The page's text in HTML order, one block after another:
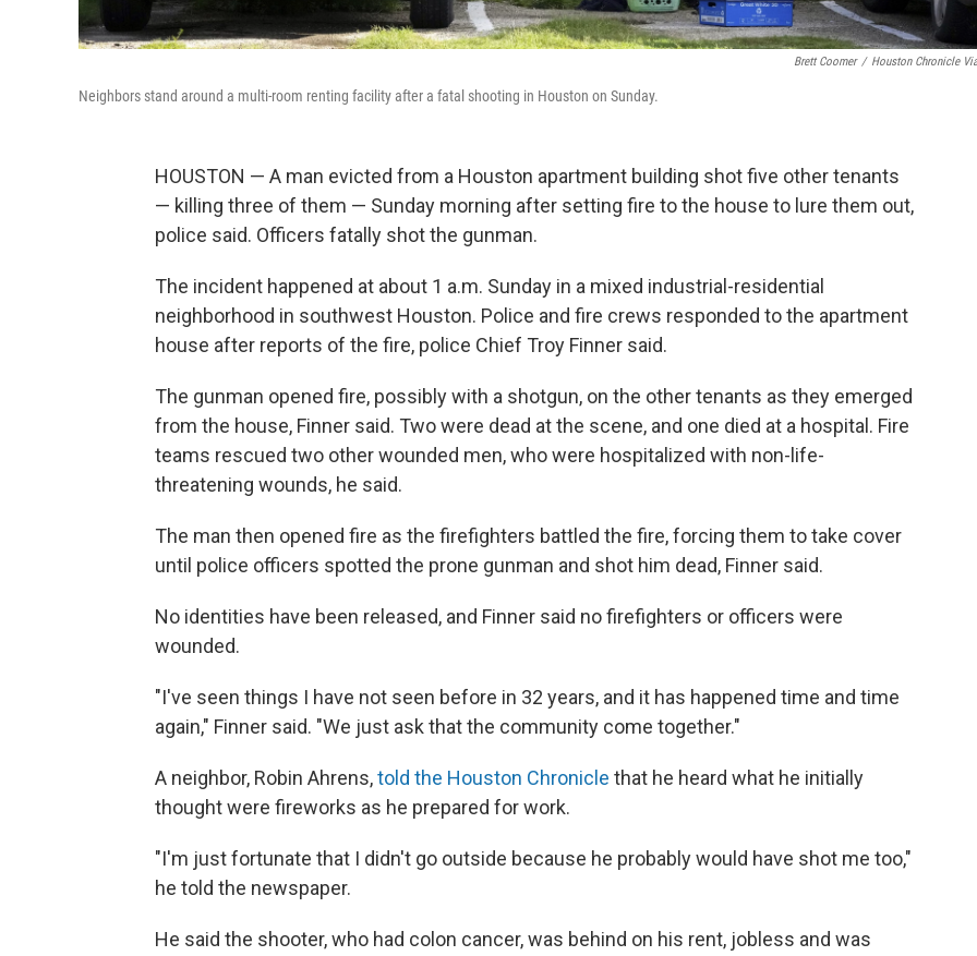
Brett Coomer / Houston Chronicle
Neighbors stand around a multi-room renting facility after a fatal shooting in Houston on Sunday.
HOUSTON — A man evicted from a Houston apartment building shot five other tenants
— killing three of them — Sunday morning after setting fire to the house to lure them out,
police said. Officers fatally shot the gunman.
The incident happened at about 1 a.m. Sunday in a mixed industrial-residential
neighborhood in southwest Houston. Police and fire crews responded to the apartment
house after reports of the fire, police Chief Troy Finner said.
The gunman opened fire, possibly with a shotgun, on the other tenants as they emerged
from the house, Finner said. Two were dead at the scene, and one died at a hospital. Fire
teams rescued two other wounded men, who were hospitalized with non-life-
threatening wounds, he said.
The man then opened fire as the firefighters battled the fire, forcing them to take cover
until police officers spotted the prone gunman and shot him dead, Finner said.
No identities have been released, and Finner said no firefighters or officers were
wounded.
"I've seen things I have not seen before in 32 years, and it has happened time and time
again," Finner said. "We just ask that the community come together."
A neighbor, Robin Ahrens,told the Houston Chronicle that he heard what he initially
thought were fireworks as he prepared for work.
"I'm just fortunate that I didn't go outside because he probably would have shot me too,"
he told the newspaper.
He said the shooter, who had colon cancer, was behind on his rent, jobless and was